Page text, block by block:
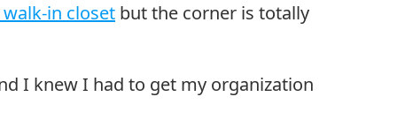
in closet but the corner is totally
I knew I had to get my organization